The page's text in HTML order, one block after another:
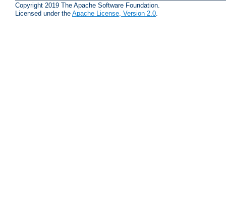
Copyright 2019 The Apache Software Foundation.
Licensed under the Apache License, Version 2.0.